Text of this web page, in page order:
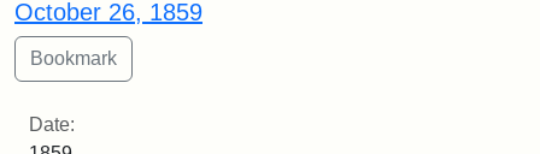
October 26, 1859
Date: